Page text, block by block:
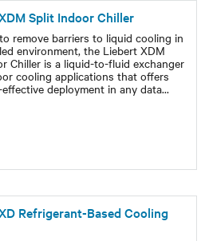
Split Indoor Chiller
remove barriers to liquid cooling in
environment, the Liebert XDM
Chiller is a liquid-to-fluid exchanger
cooling applications that offers
deployment in any data...
Refrigerant-Based Cooling